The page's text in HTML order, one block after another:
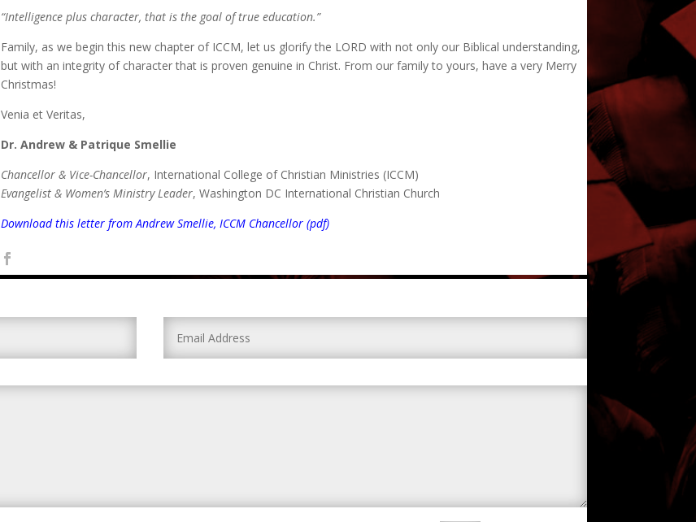
“Intelligence plus character, that is the goal of true education.”
Family, as we begin this new chapter of ICCM, let us glorify the LORD with not only our Biblical understanding,
but with an integrity of character that is proven genuine in Christ. From our family to yours, have a very Merry
Christmas!
Venia et Veritas,
Dr. Andrew & Patrique Smellie
Chancellor & Vice-Chancellor, International College of Christian Ministries (ICCM)
Evangelist & Women’s Ministry Leader, Washington DC International Christian Church
Download this letter from Andrew Smellie, ICCM Chancellor (pdf)